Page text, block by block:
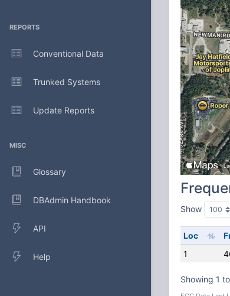
REPORTS
Conventional Data
Trunked Systems
Update Reports
MISC
Glossary
DBAdmin Handbook
API
Help
Show
Loc
1
Showing 1